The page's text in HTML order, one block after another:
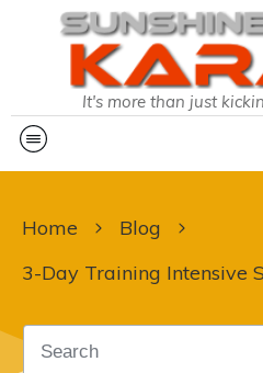
It's more than just
Home
Blog